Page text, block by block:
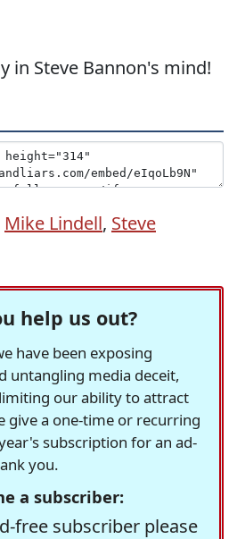
in Steve Bannon's mind!
Mike Lindell, Steve
help us out?
have been exposing
untangling media deceit,
our ability to attract
give a one-time or recurring
subscription for an ad-
you.
a subscriber:
free subscriber please